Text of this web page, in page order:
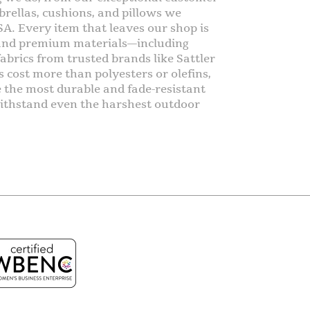
cushions, and pillows we
Every item that leaves our shop is
premium materials—including
from trusted brands like Sattler
cost more than polyesters or olefins,
the most durable and fade-resistant
even the harshest outdoor